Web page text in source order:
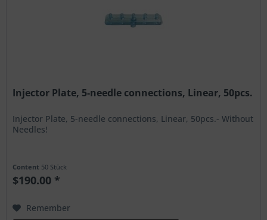
Injector Plate, 5-needle connections, Linear, 50pcs.
Injector Plate, 5-needle connections, Linear, 50pcs.- Without
Needles!
Content 50 Stück
$190.00 *
Remember